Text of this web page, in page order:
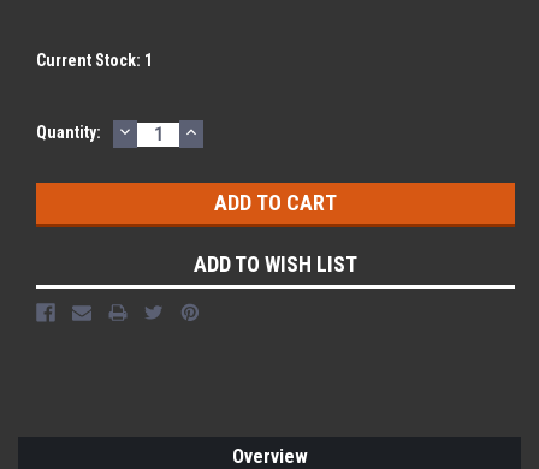
Current Stock: 1
Quantity: DECREASE
QUANTITY:
INCREASE
QUANTITY:
ADD TO WISH LIST
Overview